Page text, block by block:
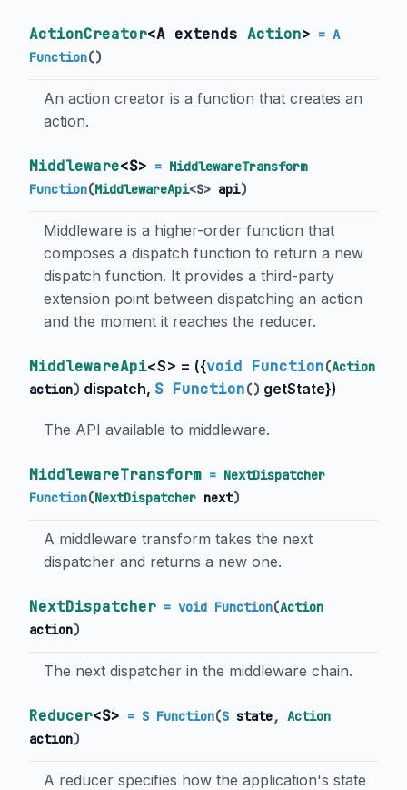
ActionCreator<A extends Action> = A
Function()
An action creator is a function that creates an
action.
Middleware<S> = MiddlewareTransform
Function(MiddlewareApi<S> api)
Middleware is a higher-order function that
composes a dispatch function to return a new
dispatch function. It provides a third-party
extension point between dispatching an action
and the moment it reaches the reducer.
MiddlewareApi<S> = ({void Function(Action
action) dispatch, S Function() getState})
The API available to middleware.
MiddlewareTransform = NextDispatcher
Function(NextDispatcher next)
A middleware transform takes the next
dispatcher and returns a new one.
NextDispatcher = void Function(Action
action)
The next dispatcher in the middleware chain.
Reducer<S> = S Function(S state, Action
action)
A reducer specifies how the application's state